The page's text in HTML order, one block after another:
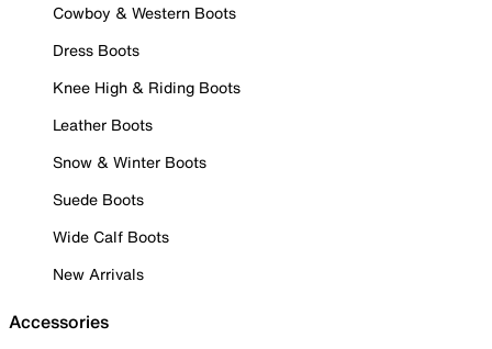
Cowboy & Western Boots
Dress Boots
Knee High & Riding Boots
Leather Boots
Snow & Winter Boots
Suede Boots
Wide Calf Boots
New Arrivals
Accessories